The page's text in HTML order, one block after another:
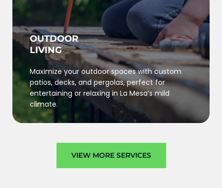
OUTDOOR
LIVING
Maximize your outdoor spaces with custom
patios, decks, and pergolas, perfect for
entertaining or relaxing in La Mesa’s mild
climate.
VIEW MORE SERVICES